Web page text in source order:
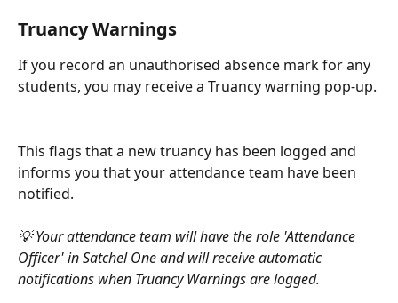
Truancy Warnings
If you record an unauthorised absence mark for any
students, you may receive a Truancy warning pop-up.
This flags that a new truancy has been logged and
informs you that your attendance team have been
notified.
💡 Your attendance team will have the role 'Attendance
Officer' in Satchel One and will receive automatic
notifications when Truancy Warnings are logged.